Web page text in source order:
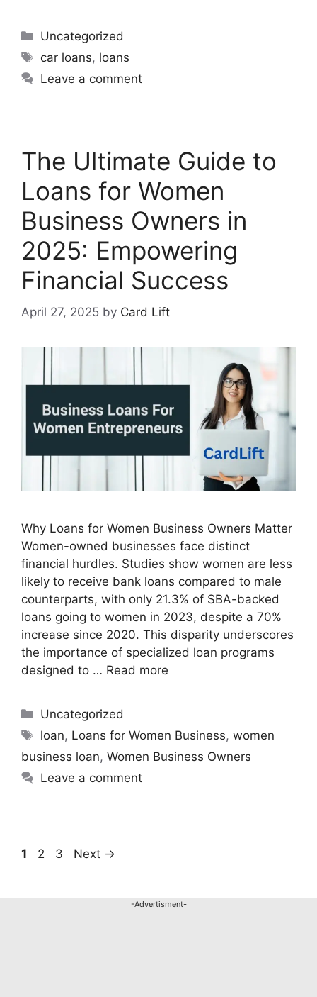
Uncategorized
car loans, loans
Leave a comment
The Ultimate Guide to
Loans for Women
Business Owners in
2025: Empowering
Financial Success
April 27, 2025 by Card Lift
Why Loans for Women Business Owners Matter
Women-owned businesses face distinct
financial hurdles. Studies show women are less
likely to receive bank loans compared to male
counterparts, with only 21.3% of SBA-backed
loans going to women in 2023, despite a 70%
increase since 2020. This disparity underscores
the importance of specialized loan programs
designed to … Read more
Uncategorized
loan, Loans for Women Business,women
business loan, Women Business Owners
Leave a comment
1 2 3 Next →
-Advertisment-